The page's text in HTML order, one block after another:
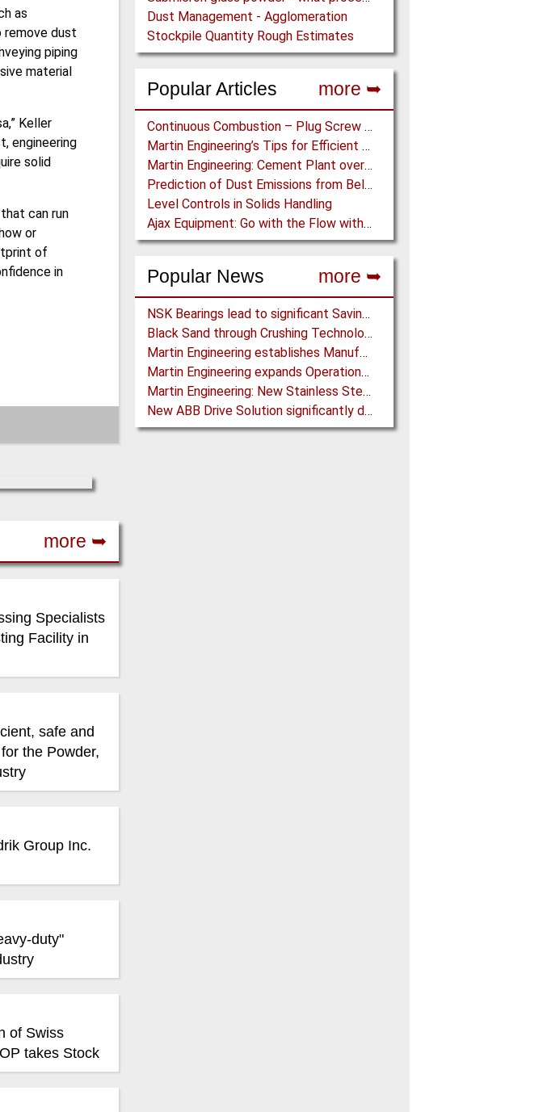
Dust Management - Agglomeration
Stockpile Quantity Rough Estimates
Popular Articles more ➥
Continuous Combustion – Plug Screw Feeder Technology for Biomass Pyrolysis Systems
Martin Engineering’s Tips for Efficient Conveyor Discharge
Martin Engineering: Cement Plant overcomes remote Conveyor Issues with unique Power Generation Technology
Prediction of Dust Emissions from Belt Conveyor Transfer Chutes
Level Controls in Solids Handling
Ajax Equipment: Go with the Flow with a Multi-screw Feeder
Popular News more ➥
NSK Bearings lead to significant Savings at Ore Plant
Black Sand through Crushing Technology from BHS-Sonthofen
Martin Engineering establishes Manufacturing Facility in Australia
Martin Engineering expands Operations in UK and Scandinavia
Martin Engineering: New Stainless Steel Conveyor Belt Cleaner offers High Performance and Long Life
New ABB Drive Solution significantly decreases the Cost Threshold for Gearless Conveyor Technology
as
remove dust
piping
material
Keller
engineering
solid
can run
or
of
in
more ➥
Specialists
Facility in
safe and
the Powder,
Group Inc.
duty"
of Swiss
takes Stock